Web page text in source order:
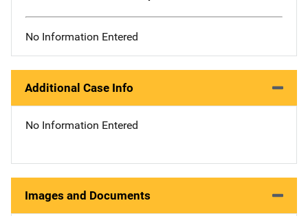
No Information Entered
Additional Case Info
No Information Entered
Images and Documents